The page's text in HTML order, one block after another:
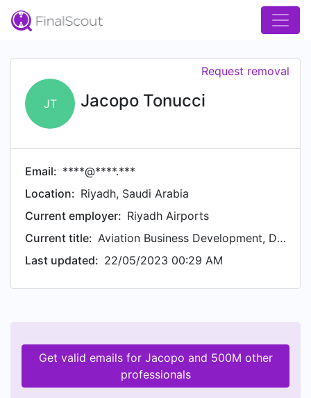
JT Jacopo Tonucci
Request removal
Email: ****@****.***
Location: Riyadh, Saudi Arabia
Current employer: Riyadh Airports
Current title:
Aviation Business Development, Director
Last updated: 22/05/2023 00:29 AM
Get valid emails for Jacopo and 500M other
professionals